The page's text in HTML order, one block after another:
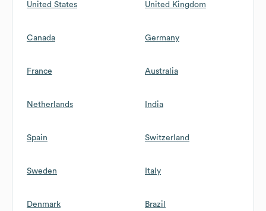
United States United Kingdom
Canada Germany
France Australia
Netherlands India
Spain Switzerland
Sweden Italy
Denmark Brazil